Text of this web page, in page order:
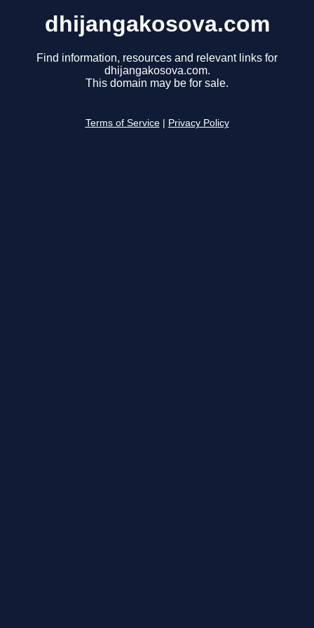
dhijangakosova.com
Find information, resources and relevant links for
dhijangakosova.com.
This domain may be for sale.
Terms of Service Privacy Policy